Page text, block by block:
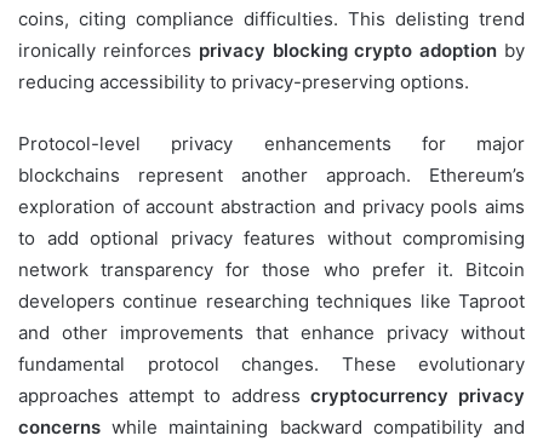
coins, citing compliance difficulties. This delisting trend
ironically reinforces privacy blocking crypto adoption by
reducing accessibility to privacy-preserving options.
Protocol-level privacy enhancements for major
blockchains represent another approach. Ethereum’s
exploration of account abstraction and privacy pools aims
to add optional privacy features without compromising
network transparency for those who prefer it. Bitcoin
developers continue researching techniques like Taproot
and other improvements that enhance privacy without
fundamental protocol changes. These evolutionary
approaches attempt to address cryptocurrency privacy
concerns while maintaining backward compatibility and